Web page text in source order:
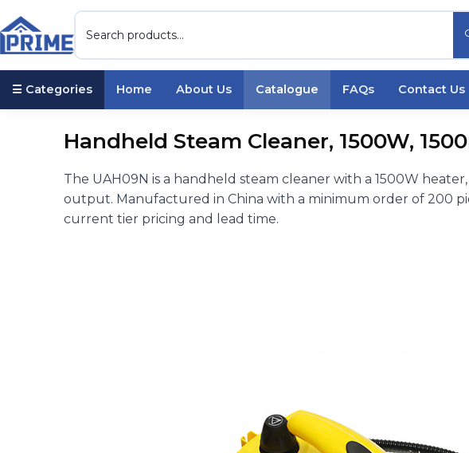
☰ Categories Home About Us Catalogue FAQs Contact Us
Handheld Steam Cleaner, 1500W,
The UAH09N is a handheld steam cleaner with a 1500W
output. Manufactured in China with a minimum order of 200
current tier pricing and lead time.